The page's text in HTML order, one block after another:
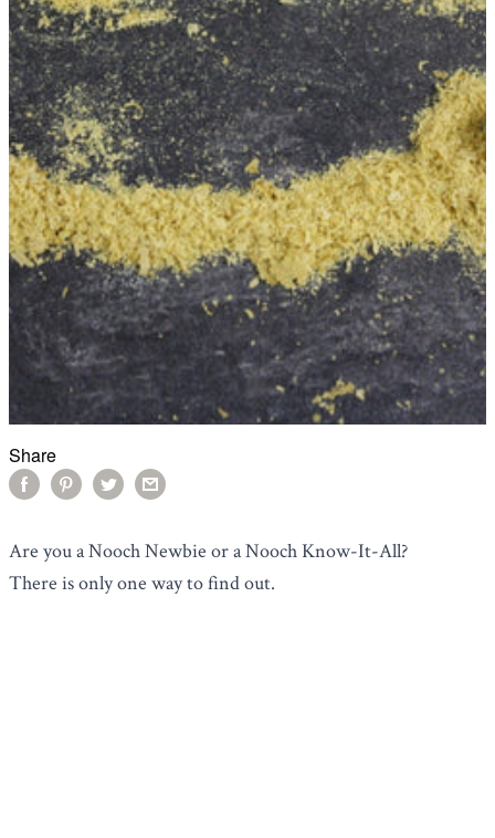
Share
Are you a Nooch Newbie or a Nooch Know-It-All?
There is only one way to find out.